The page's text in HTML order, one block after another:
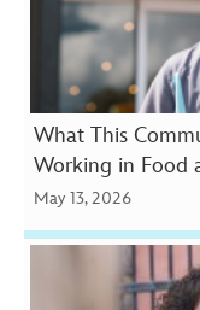
What This
Working in Food
May 13, 2026